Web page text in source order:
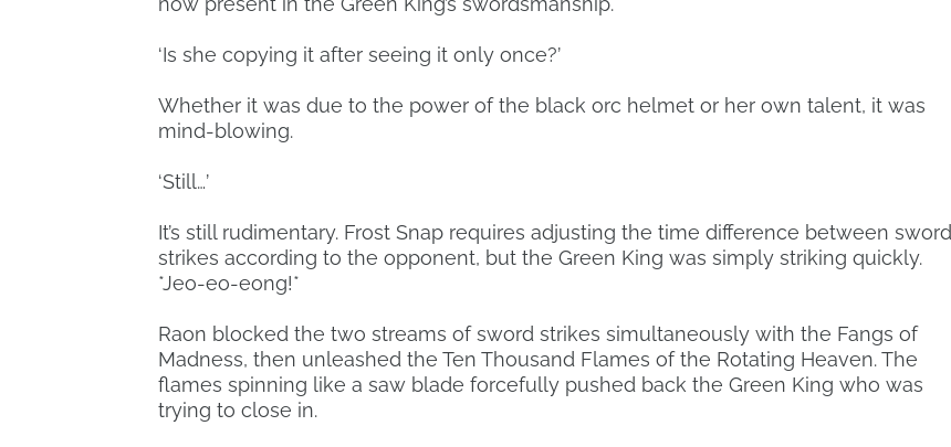
‘Is she copying it after seeing it only once?’
Whether it was due to the power of the black orc helmet or her own talent, it was
mind-blowing.
‘Still…’
It’s still rudimentary. Frost Snap requires adjusting the time difference between sword
strikes according to the opponent, but the Green King was simply striking quickly.
*Jeo-eo-eong!*
Raon blocked the two streams of sword strikes simultaneously with the Fangs of
Madness, then unleashed the Ten Thousand Flames of the Rotating Heaven. The
flames spinning like a saw blade forcefully pushed back the Green King who was
trying to close in.